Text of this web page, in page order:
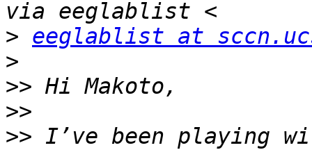
> eeglablist at
>
>>
>>
>> I’ve been playing